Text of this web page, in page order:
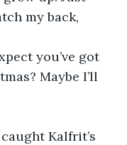
my back,
you’ve got
Maybe I’ll
Kalfrit’s